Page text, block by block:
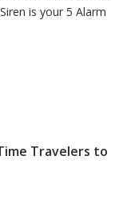
is your 5 Alarm
Travelers to